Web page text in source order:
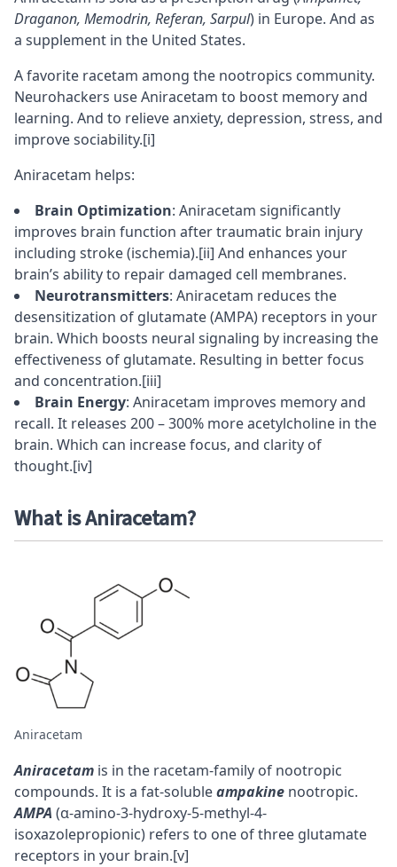
Draganon, Memodrin, Referan, Sarpul) in Europe. And as
a supplement in the United States.
A favorite racetam among the nootropics community.
Neurohackers use Aniracetam to boost memory and
learning. And to relieve anxiety, depression, stress, and
improve sociability.[i]
Aniracetam helps:
Brain Optimization: Aniracetam significantly
improves brain function after traumatic brain injury
including stroke (ischemia).[ii] And enhances your
brain’s ability to repair damaged cell membranes.
Neurotransmitters: Aniracetam reduces the
desensitization of glutamate(AMPA) receptors in your
brain. Which boosts neural signaling by increasing the
effectiveness of glutamate. Resulting in betterfocus
and concentration.[iii]
Brain Energy: Aniracetam improves memory and
recall. It releases 200 – 300% moreacetylcholine in the
brain. Which can increase focus, and clarity of
thought.[iv]
What is Aniracetam?
Aniracetam
Aniracetam is in the racetam-family of nootropic
compounds. It is a fat-solubleampakine nootropic.
AMPA (α-amino-3-hydroxy-5-methyl-4-
isoxazolepropionic) refers to one of three glutamate
receptors in your brain.[v]